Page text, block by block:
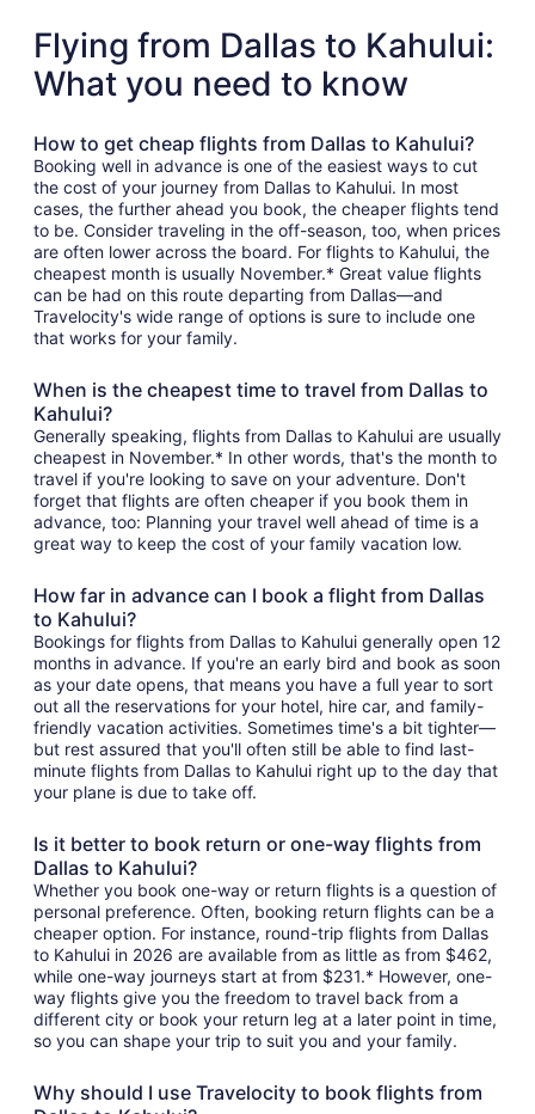
Flying from Dallas to Kahului:
What you need to know
How to get cheap flights from Dallas to Kahului?
Booking well in advance is one of the easiest ways to cut
the cost of your journey from Dallas to Kahului. In most
cases, the further ahead you book, the cheaper flights tend
to be. Consider traveling in the off-season, too, when prices
are often lower across the board. For flights to Kahului, the
cheapest month is usually November.* Great value flights
can be had on this route departing from Dallas—and
Travelocity's wide range of options is sure to include one
that works for your family.
When is the cheapest time to travel from Dallas to
Kahului?
Generally speaking, flights from Dallas to Kahului are usually
cheapest in November.* In other words, that's the month to
travel if you're looking to save on your adventure. Don't
forget that flights are often cheaper if you book them in
advance, too: Planning your travel well ahead of time is a
great way to keep the cost of your family vacation low.
How far in advance can I book a flight from Dallas
to Kahului?
Bookings for flights from Dallas to Kahului generally open 12
months in advance. If you're an early bird and book as soon
as your date opens, that means you have a full year to sort
out all the reservations for your hotel, hire car, and family-
friendly vacation activities. Sometimes time's a bit tighter—
but rest assured that you'll often still be able to find last-
minute flights from Dallas to Kahului right up to the day that
your plane is due to take off.
Is it better to book return or one-way flights from
Dallas to Kahului?
Whether you book one-way or return flights is a question of
personal preference. Often, booking return flights can be a
cheaper option. For instance, round-trip flights from Dallas
to Kahului in 2026 are available from as little as from $462,
while one-way journeys start at from $231.* However, one-
way flights give you the freedom to travel back from a
different city or book your return leg at a later point in time,
so you can shape your trip to suit you and your family.
Why should I use Travelocity to book flights from